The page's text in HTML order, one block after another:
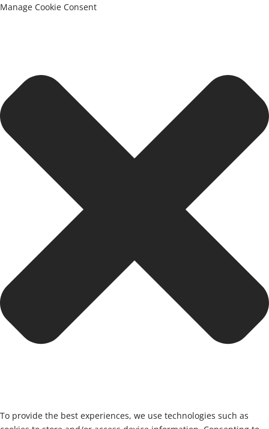
Manage Cookie Consent
To provide the best experiences, we use technologies such as